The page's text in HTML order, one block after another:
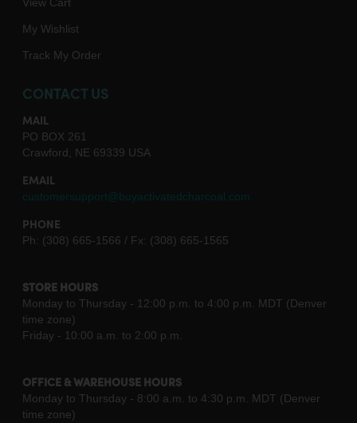
My Wishlist
Track My Order
CONTACT US
MAIL
PO BOX 261
Crawford, NE 69339 USA
EMAIL
customersupport@buyactivatedcharcoal.com
PHONE
Ph: (308) 665-1566 / Fx: (308) 665-1565
STORE HOURS
Monday to Thursday - 12:00 p.m. to 4:00 p.m. MDT (Denver
time zone)
Friday - 10:00 a.m. to 2:00 p.m.
OFFICE & WAREHOUSE HOURS
Monday to Thursday - 8:00 a.m. to 4:30 p.m. MDT (Denver
time zone)